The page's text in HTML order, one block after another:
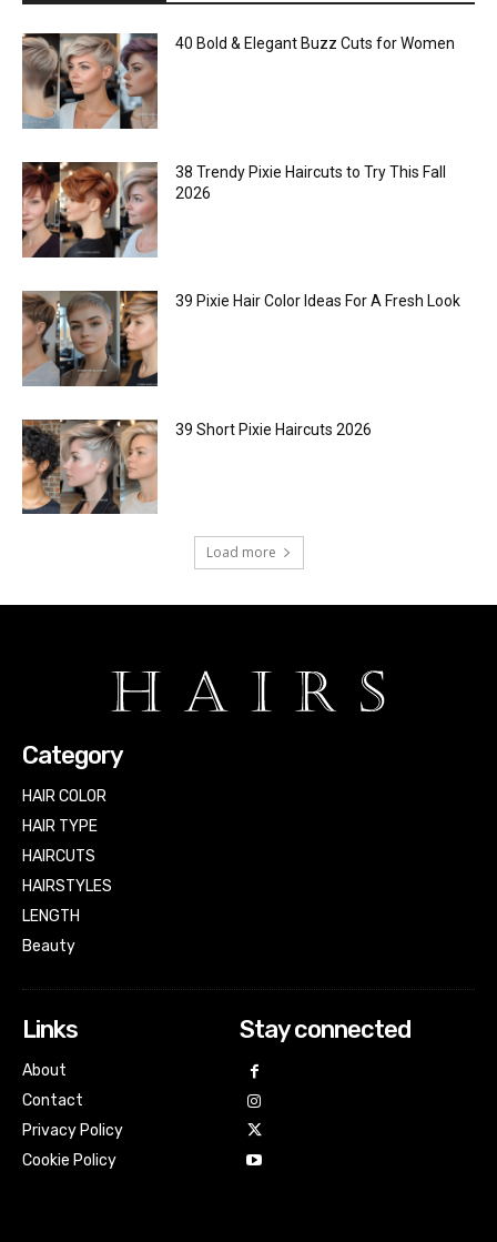
40 Bold & Elegant Buzz Cuts for Women
38 Trendy Pixie Haircuts to Try This Fall
2026
39 Pixie Hair Color Ideas For A Fresh Look
39 Short Pixie Haircuts 2026
Load more
Category
HAIR COLOR
HAIR TYPE
HAIRCUTS
HAIRSTYLES
LENGTH
Beauty
Links
About
Contact
Privacy Policy
Cookie Policy
Stay connected